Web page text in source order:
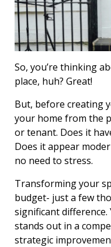
So, you’re thinking
place, huh? Great!
But, before creating
your home from the
or tenant. Does it
Does it appear
no need to stress.
Transforming your
budget- just a few
significant
stands out in a
strategic